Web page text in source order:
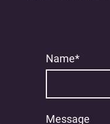
Name*
Message